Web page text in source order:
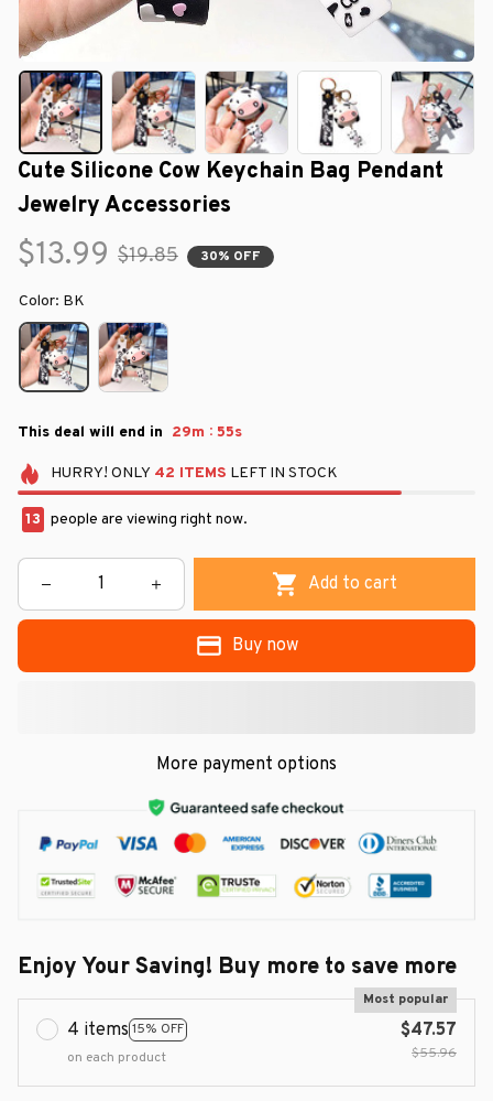
Cute Silicone Cow Keychain Bag Pendant
Jewelry Accessories
$13.99 $19.85 30% OFF
Color: BK
This deal will end in 29m : 54s
HURRY! ONLY 42 ITEMS LEFT IN STOCK
13 people are viewing right now.
Add to cart
Buy now
More payment options
Enjoy Your Saving! Buy more to save more
4 items 15% OFF
Most popular
on each product
$47.57
$55.96